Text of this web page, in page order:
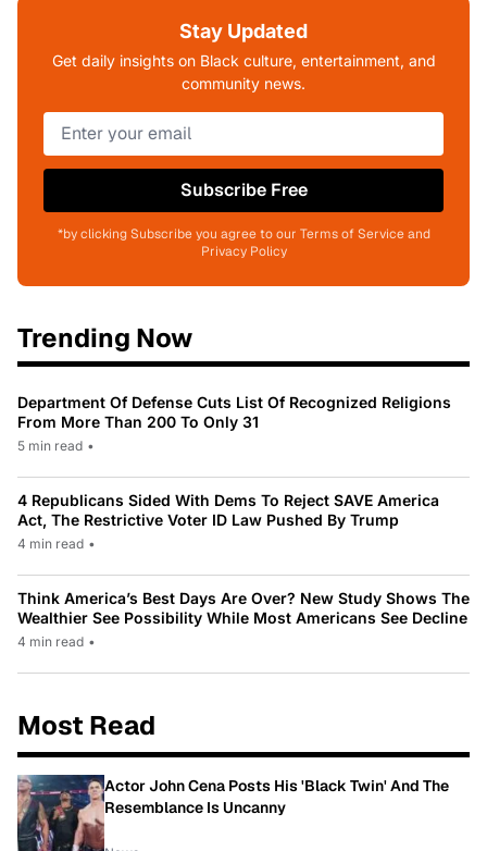
Stay Updated
Get daily insights on Black culture, entertainment, and
community news.
Subscribe Free
*by clicking Subscribe you agree to our Terms of Service and
Privacy Policy
Trending Now
Department Of Defense Cuts List Of Recognized Religions
From More Than 200 To Only 31
5 min read •
4 Republicans Sided With Dems To Reject SAVE America
Act, The Restrictive Voter ID Law Pushed By Trump
4 min read •
Think America’s Best Days Are Over? New Study Shows The
Wealthier See Possibility While Most Americans See Decline
4 min read •
Most Read
Actor John Cena Posts His 'Black Twin' And The
Resemblance Is Uncanny